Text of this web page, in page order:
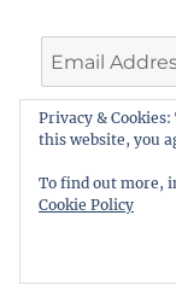
Email
Address
Privacy &
this website, you
To find out more,
Cookie Policy